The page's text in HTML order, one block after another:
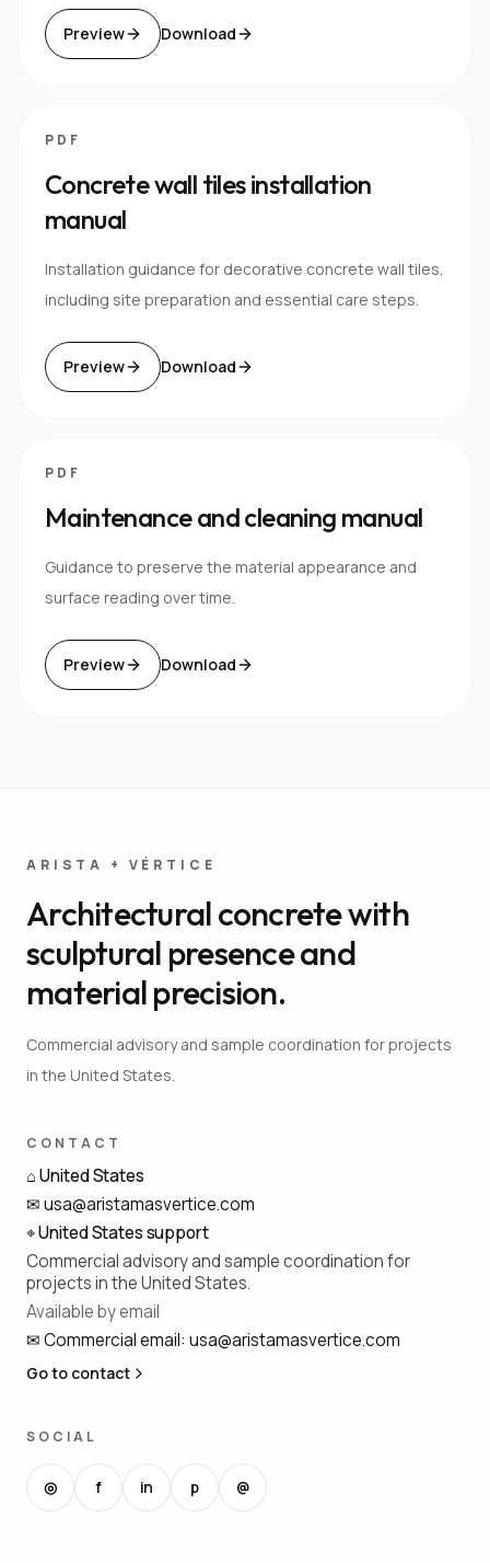
Preview Download
PDF
Concrete wall tiles installation
manual
Installation guidance for decorative concrete wall tiles,
including site preparation and essential care steps.
Preview Download
PDF
Maintenance and cleaning manual
Guidance to preserve the material appearance and
surface reading over time.
Preview Download
ARISTA + VÉRTICE
Architectural concrete with
sculptural presence and
material precision.
Commercial advisory and sample coordination for projects
in the United States.
CONTACT
⌂United States
✉usa@aristamasvertice.com
⌖United States support
Commercial advisory and sample coordination for
projects in the United States.
Available by email
✉Commercial email: usa@aristamasvertice.com
Go to contact
SOCIAL
◎ f in p @